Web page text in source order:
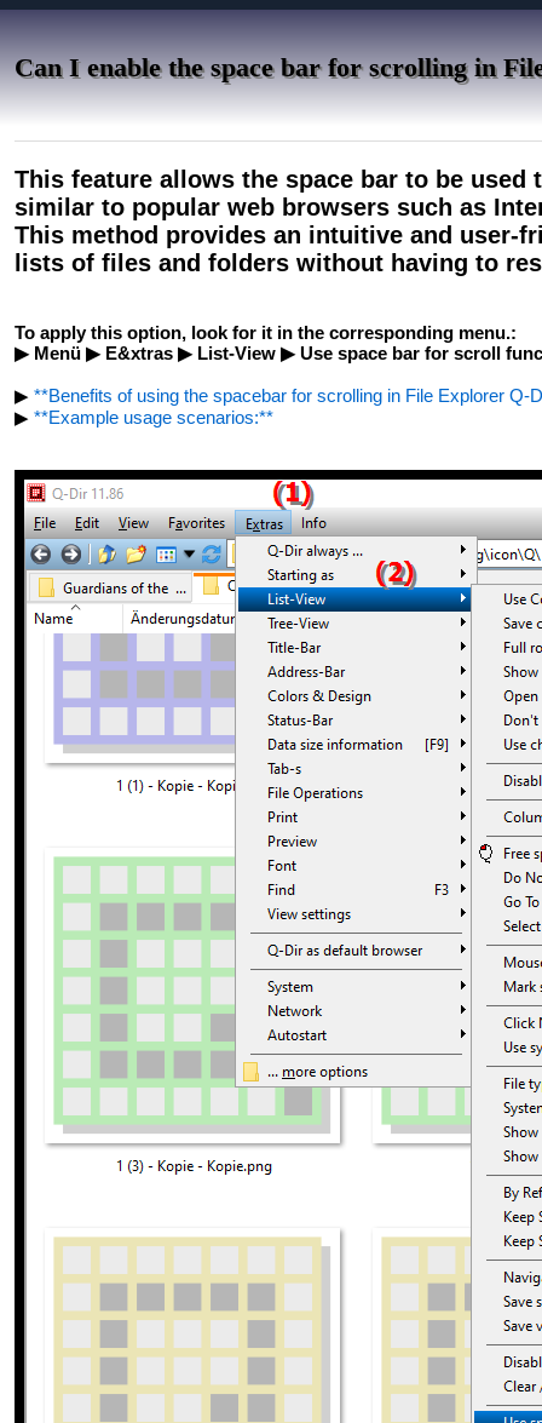
Can I enable the space bar for scrolling in
This feature allows the space bar to be
similar to popular web browsers such as
This method provides an intuitive and user-
lists of files and folders without having to
To apply this option, look for it in the corresponding menu.:
▶ Menü ▶ E&xtras ▶ List-View ▶ Use space bar for scroll
▶ **Benefits of using the spacebar for scrolling in File Explorer Q-
▶ **Example usage scenarios:**